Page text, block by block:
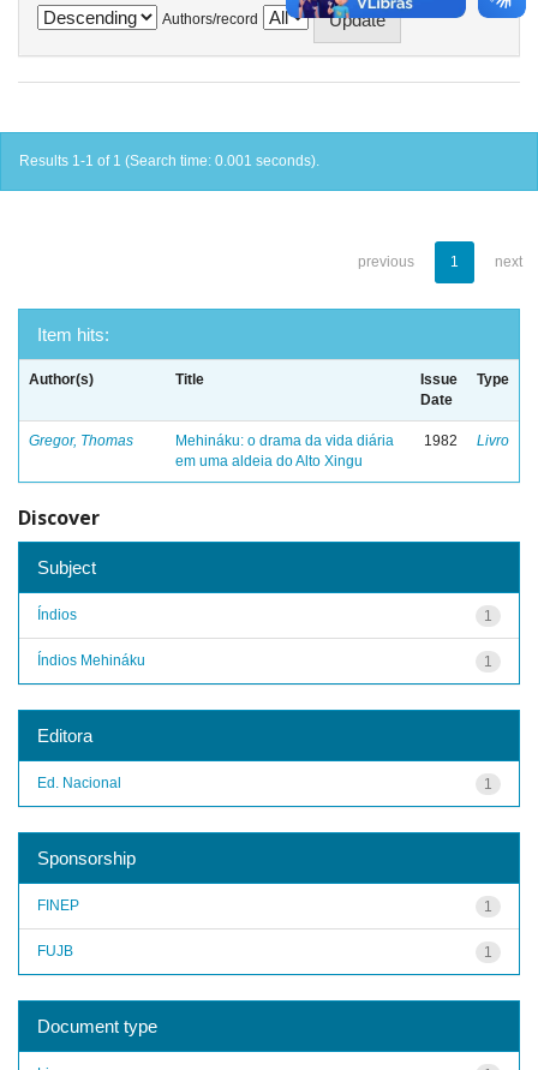
Authors/record
Results 1-1 of 1 (Search time: 0.001 seconds).
previous 1 next
Item hits:
Author(s) Title
Issue
Date
Type
Gregor, Thomas
Mehináku: o drama da vida diária
em uma aldeia do Alto Xingu
1982 Livro
Discover
Subject
1
Índios
1
Índios Mehináku
Editora
1
Ed. Nacional
Sponsorship
1
FINEP
1
FUJB
Document type